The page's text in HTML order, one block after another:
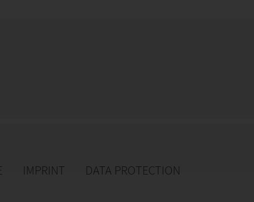
IMPRINT DATA PROTECTION